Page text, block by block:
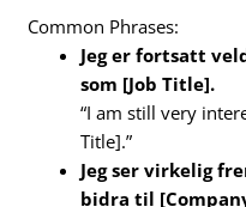
Common Phrases:
Jeg er fortsatt
som [Job Title].
“I am still very
Title].”
Jeg ser virkelig
bidra til